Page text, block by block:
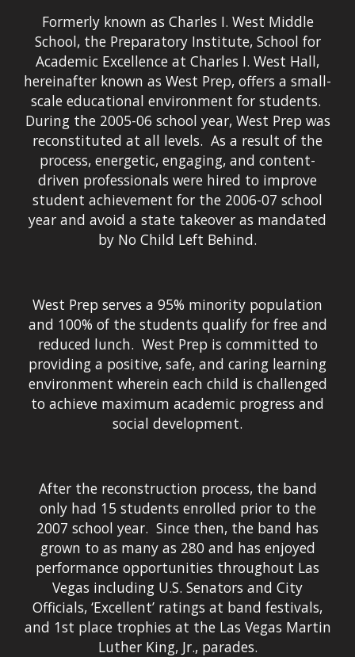
Formerly known as Charles I. West Middle
School, the Preparatory Institute, School for
Academic Excellence at Charles I. West Hall,
hereinafter known as West Prep, offers a small-
scale educational environment for students.
During the 2005-06 school year, West Prep was
reconstituted at all levels. As a result of the
process, energetic, engaging, and content-
driven professionals were hired to improve
student achievement for the 2006-07 school
year and avoid a state takeover as mandated
by No Child Left Behind.
West Prep serves a 95% minority population
and 100% of the students qualify for free and
reduced lunch. West Prep is committed to
providing a positive, safe, and caring learning
environment wherein each child is challenged
to achieve maximum academic progress and
social development.
After the reconstruction process, the band
only had 15 students enrolled prior to the
2007 school year. Since then, the band has
grown to as many as 280 and has enjoyed
performance opportunities throughout Las
Vegas including U.S. Senators and City
Officials, ‘Excellent’ ratings at band festivals,
and 1st place trophies at the Las Vegas Martin
Luther King, Jr., parades.